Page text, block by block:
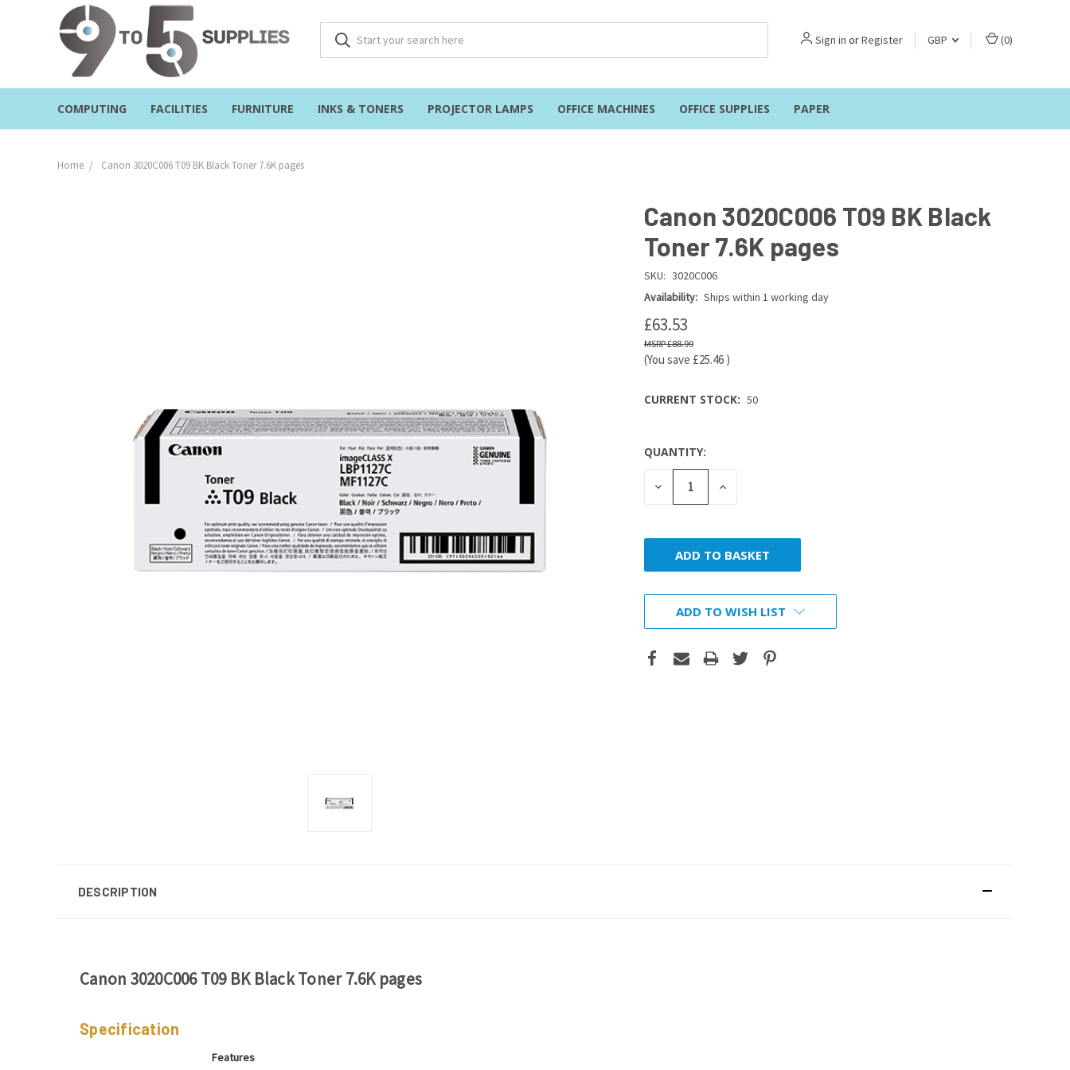
Sign in orRegister GBP (0)
COMPUTING FACILITIES FURNITURE INKS & TONERS PROJECTOR LAMPS OFFICE MACHINES OFFICE SUPPLIES PAPER
Home Canon 3020C006 T09 BK Black Toner 7.6K pages
Canon 3020C006 T09 BK Black
Toner 7.6K pages
SKU: 3020C006
Availability: Ships within 1 working day
£63.53
£88.99
(You save £25.46 )
CURRENT STOCK: 50
QUANTITY:
DECREASE
QUANTITY:
INCREASE
ADD TO WISH LIST
DESCRIPTION
Canon 3020C006 T09 BK Black Toner 7.6K pages
Specification
Features